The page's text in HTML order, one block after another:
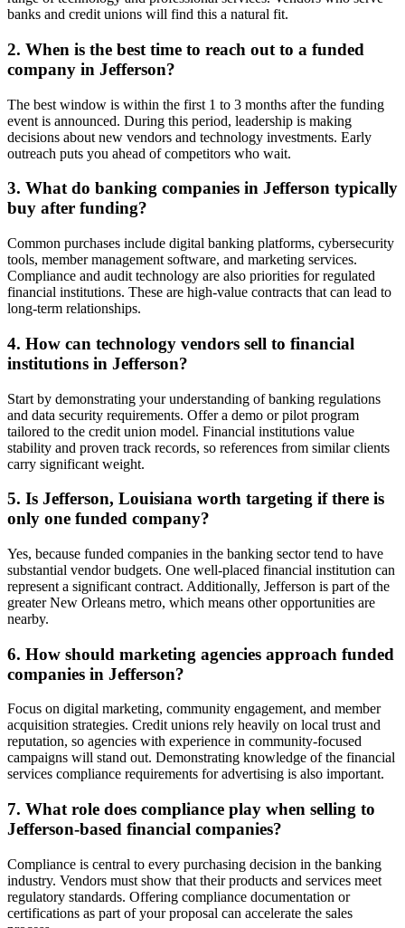
banks and credit unions will find this a natural fit.
2. When is the best time to reach out to a funded
company in Jefferson?
The best window is within the first 1 to 3 months after the funding
event is announced. During this period, leadership is making
decisions about new vendors and technology investments. Early
outreach puts you ahead of competitors who wait.
3. What do banking companies in Jefferson typically
buy after funding?
Common purchases include digital banking platforms, cybersecurity
tools, member management software, and marketing services.
Compliance and audit technology are also priorities for regulated
financial institutions. These are high-value contracts that can lead to
long-term relationships.
4. How can technology vendors sell to financial
institutions in Jefferson?
Start by demonstrating your understanding of banking regulations
and data security requirements. Offer a demo or pilot program
tailored to the credit union model. Financial institutions value
stability and proven track records, so references from similar clients
carry significant weight.
5. Is Jefferson, Louisiana worth targeting if there is
only one funded company?
Yes, because funded companies in the banking sector tend to have
substantial vendor budgets. One well-placed financial institution can
represent a significant contract. Additionally, Jefferson is part of the
greater New Orleans metro, which means other opportunities are
nearby.
6. How should marketing agencies approach funded
companies in Jefferson?
Focus on digital marketing, community engagement, and member
acquisition strategies. Credit unions rely heavily on local trust and
reputation, so agencies with experience in community-focused
campaigns will stand out. Demonstrating knowledge of the financial
services compliance requirements for advertising is also important.
7. What role does compliance play when selling to
Jefferson-based financial companies?
Compliance is central to every purchasing decision in the banking
industry. Vendors must show that their products and services meet
regulatory standards. Offering compliance documentation or
certifications as part of your proposal can accelerate the sales